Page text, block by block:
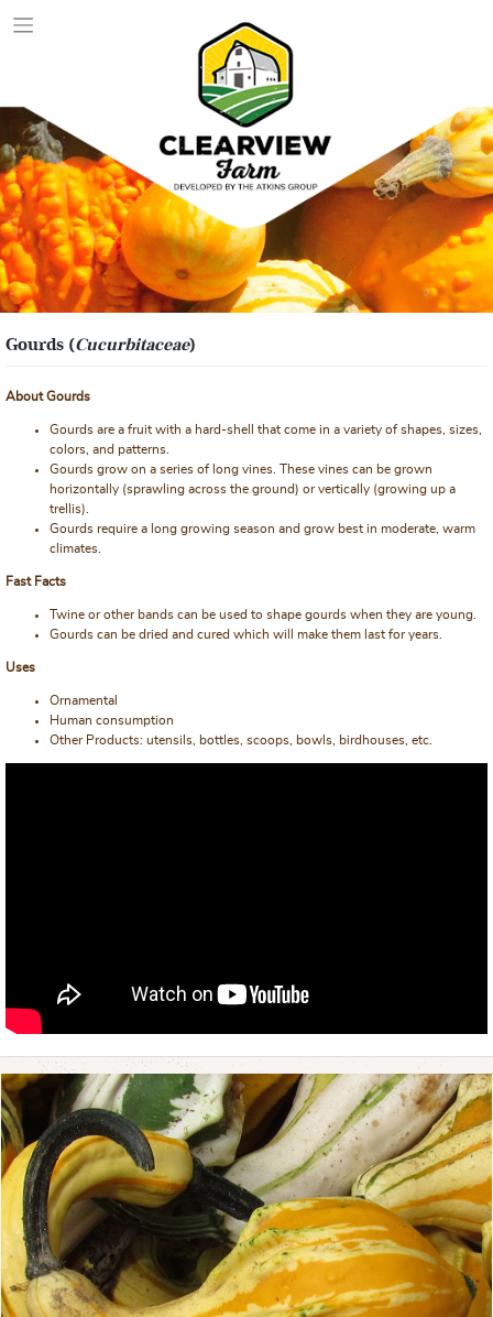
Gourds (Cucurbitaceae)
About Gourds
Gourds are a fruit with a hard-shell that come in a variety of shapes, sizes,
colors, and patterns.
Gourds grow on a series of long vines. These vines can be grown
horizontally (sprawling across the ground) or vertically (growing up a
trellis).
Gourds require a long growing season and grow best in moderate, warm
climates.
Fast Facts
Twine or other bands can be used to shape gourds when they are young.
Gourds can be dried and cured which will make them last for years.
Uses
Ornamental
Human consumption
Other Products: utensils, bottles, scoops, bowls, birdhouses, etc.